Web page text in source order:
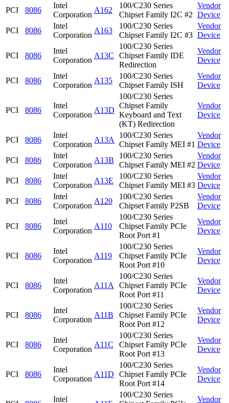
PCI
8086
Intel
Corporation
A162
100/C230 Series
Chipset Family I2C #2
Vendor
Device
PCI
8086
Intel
Corporation
A163
100/C230 Series
Chipset Family I2C #3
Vendor
Device
PCI 8086
Intel
Corporation
A13C
100/C230 Series
Chipset Family IDE
Redirection
Vendor
Device
PCI 8086
Intel
Corporation
A135
100/C230 Series
Chipset Family ISH
Vendor
Device
PCI 8086
Intel
Corporation
A13D
100/C230 Series
Chipset Family
Keyboard and Text
(KT) Redirection
Vendor
Device
PCI 8086
Intel
Corporation
A13A
100/C230 Series
Chipset Family MEI #1
Vendor
Device
PCI
8086
Intel
Corporation
A13B
100/C230 Series
Chipset Family MEI #2
Vendor
Device
PCI
8086
Intel
Corporation
A13E
100/C230 Series
Chipset Family MEI #3
Vendor
Device
PCI
8086
Intel
Corporation
A120
100/C230 Series
Chipset Family P2SB
Vendor
Device
PCI 8086
Intel
Corporation
A110
100/C230 Series
Chipset Family PCIe
Root Port #1
Vendor
Device
PCI 8086
Intel
Corporation
A119
100/C230 Series
Chipset Family PCIe
Root Port #10
Vendor
Device
PCI 8086
Intel
Corporation
A11A
100/C230 Series
Chipset Family PCIe
Root Port #11
Vendor
Device
PCI 8086
Intel
Corporation
A11B
100/C230 Series
Chipset Family PCIe
Root Port #12
Vendor
Device
PCI 8086
Intel
Corporation
A11C
100/C230 Series
Chipset Family PCIe
Root Port #13
Vendor
Device
PCI 8086
Intel
Corporation
A11D
100/C230 Series
Chipset Family PCIe
Root Port #14
Vendor
Device
Intel
100/C230 Series
Vendor